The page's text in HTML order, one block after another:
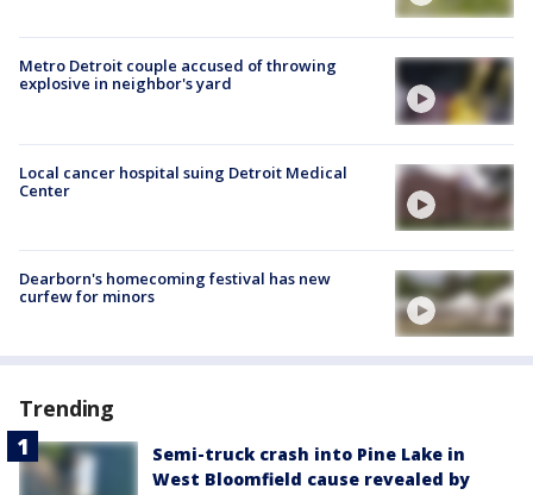
Metro Detroit couple accused of throwing
explosive in neighbor's yard
Local cancer hospital suing Detroit Medical
Center
Dearborn's homecoming festival has new
curfew for minors
Trending
Semi-truck crash into Pine Lake in
West Bloomfield cause revealed by